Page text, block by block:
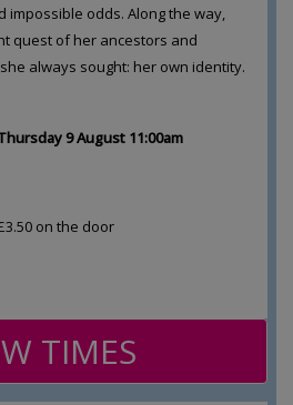
impossible odds. Along the way,
quest of her ancestors and
always sought: her own identity.
9 August 11:00am
on the door
TIMES